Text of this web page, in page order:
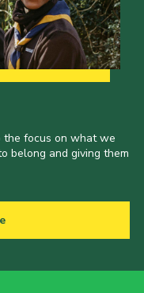
focus on what we
belong and giving them